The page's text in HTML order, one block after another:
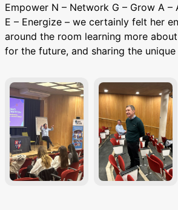
Empower N – Network G – Grow A –
E – Energize – we certainly felt her
around the room learning more
for the future, and sharing the unique